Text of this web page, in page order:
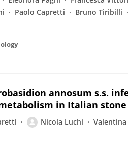
Paolo Capretti Bruno Tiribilli
annosum s.s.
in Italian stone
Nicola Luchi